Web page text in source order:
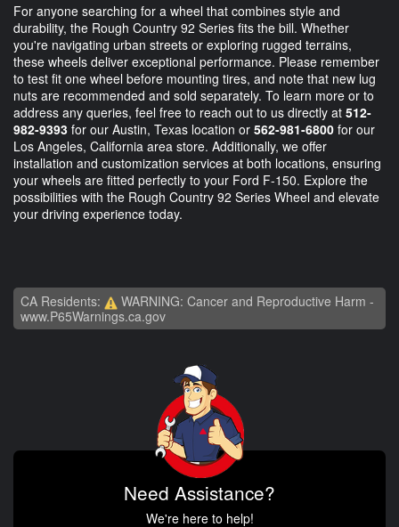
For anyone searching for a wheel that combines style and
durability, the Rough Country 92 Series fits the bill. Whether
you're navigating urban streets or exploring rugged terrains,
these wheels deliver exceptional performance. Please remember
to test fit one wheel before mounting tires, and note that new lug
nuts are recommended and sold separately. To learn more or to
address any queries, feel free to reach out to us directly at 512-
982-9393 for our Austin, Texas location or 562-981-6800 for our
Los Angeles, California area store. Additionally, we offer
installation and customization services at both locations, ensuring
your wheels are fitted perfectly to your Ford F-150. Explore the
possibilities with the Rough Country 92 Series Wheel and elevate
your driving experience today.
CA Residents:
WARNING: Cancer and Reproductive Harm -
www.P65Warnings.ca.gov
Need Assistance?
We're here to help!